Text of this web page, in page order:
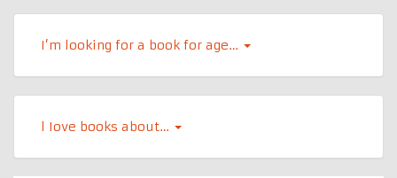
I’m looking for a book for age…
l Iove books about…